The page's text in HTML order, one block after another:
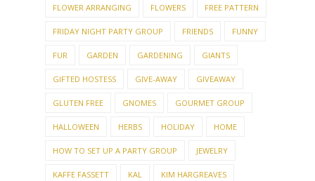
FLOWER ARRANGING FLOWERS FREE PATTERN
FRIDAY NIGHT PARTY GROUP FRIENDS FUNNY
FUR GARDEN GARDENING GIANTS
GIFTED HOSTESS GIVE-AWAY GIVEAWAY
GLUTEN FREE GNOMES GOURMET GROUP
HALLOWEEN HERBS HOLIDAY HOME
HOW TO SET UP A PARTY GROUP JEWELRY
KAFFE FASSETT KAL KIM HARGREAVES